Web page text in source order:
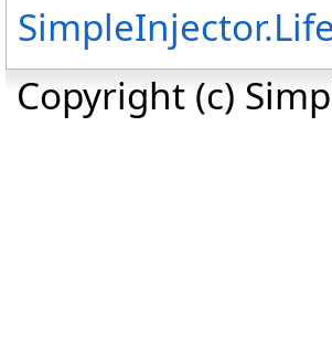
Copyright (c)